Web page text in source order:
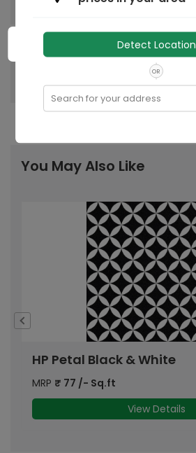
India
Laying Pattern:
-
You May Also Like
HP Petal Black & White
MRP ₹ 77 /- Sq.ft
View Details
Detect Location
OR
Search for your address